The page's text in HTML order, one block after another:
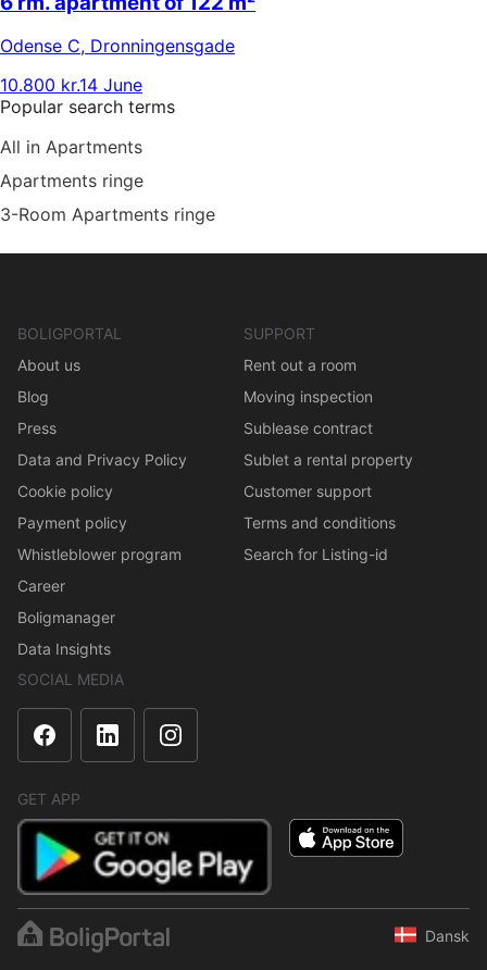
Odense C, Dronningensgade
10.800 kr.14 June
Popular search terms
All in Apartments
Apartments ringe
3-Room Apartments ringe
BOLIGPORTAL
About us
Blog
Press
Data and Privacy Policy
Cookie policy
Payment policy
Whistleblower program
Career
Boligmanager
Data Insights
SUPPORT
Rent out a room
Moving inspection
Sublease contract
Sublet a rental property
Customer support
Terms and conditions
Search for Listing-id
SOCIAL MEDIA
GET APP
Dansk